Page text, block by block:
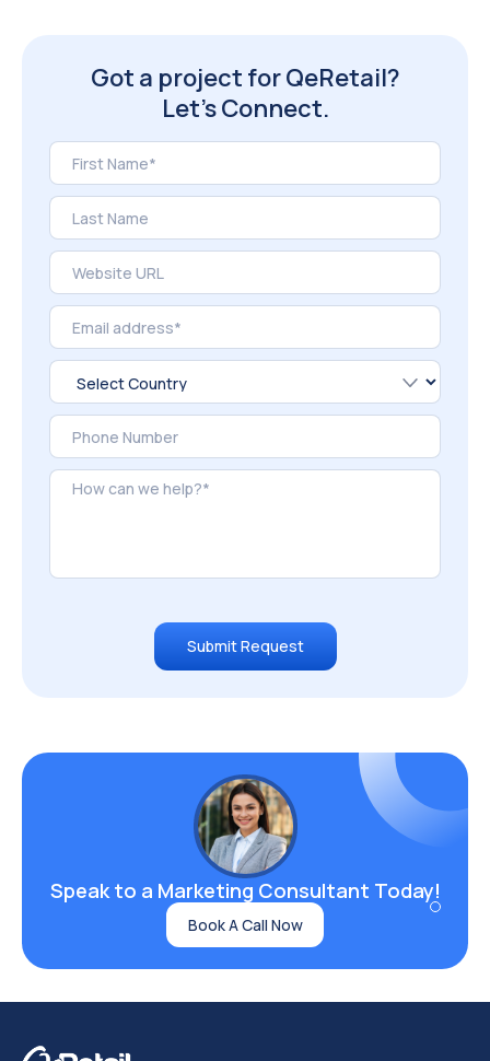
Got a project for QeRetail?
Let’s Connect.
Submit Request
Speak to a Marketing Consultant Today!
Book A Call Now